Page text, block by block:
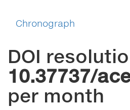
Chronograph
DOI
10.37737/
per month